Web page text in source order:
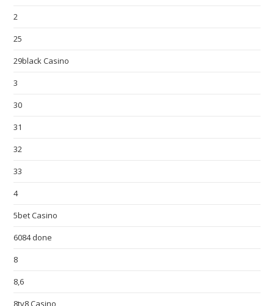
2
25
29black Casino
3
30
31
32
33
4
5bet Casino
6084 done
8
8,6
8ty8 Casino